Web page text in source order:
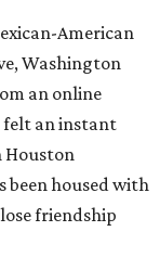
American
Washington
an online
felt an instant
Houston
been housed with
friendship